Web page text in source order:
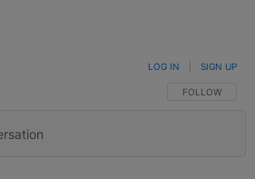
FOLLOW THIS
FOLLOW
LOG IN SIGN UP